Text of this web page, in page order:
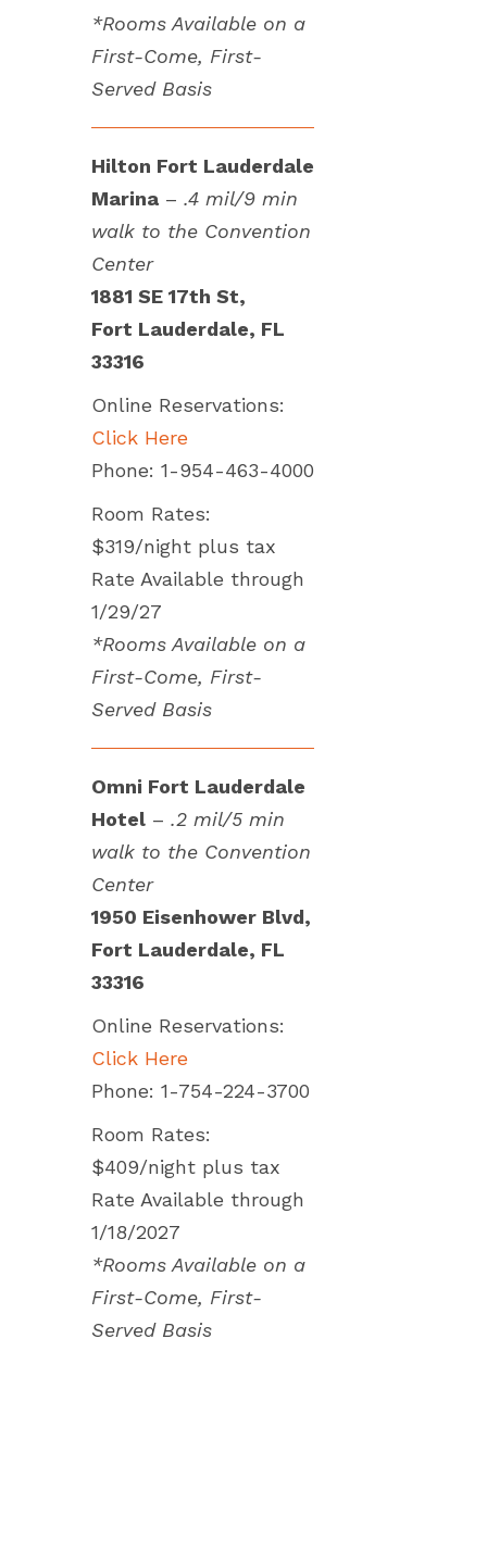
*Rooms Available on a
First-Come, First-
Served Basis
Hilton Fort Lauderdale
Marina – .4 mil/9 min
walk to the Convention
Center
1881 SE 17th St,
Fort Lauderdale, FL
33316
Online Reservations:
Click Here
Phone: 1-954-463-4000
Room Rates:
$319/night plus tax
Rate Available through
1/29/27
*Rooms Available on a
First-Come, First-
Served Basis
Omni Fort Lauderdale
Hotel – .2 mil/5 min
walk to the Convention
Center
1950 Eisenhower Blvd,
Fort Lauderdale, FL
33316
Online Reservations:
Click Here
Phone: 1-754-224-3700
Room Rates:
$409/night plus tax
Rate Available through
1/18/2027
*Rooms Available on a
First-Come, First-
Served Basis